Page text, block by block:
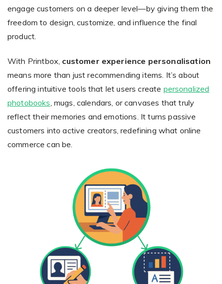
engage customers on a deeper level—by giving them the
freedom to design, customize, and influence the final
product.
With Printbox, customer experience personalisation
means more than just recommending items. It’s about
offering intuitive tools that let users create personalized
photobooks , mugs, calendars, or canvases that truly
reflect their memories and emotions. It turns passive
customers into active creators, redefining what online
commerce can be.